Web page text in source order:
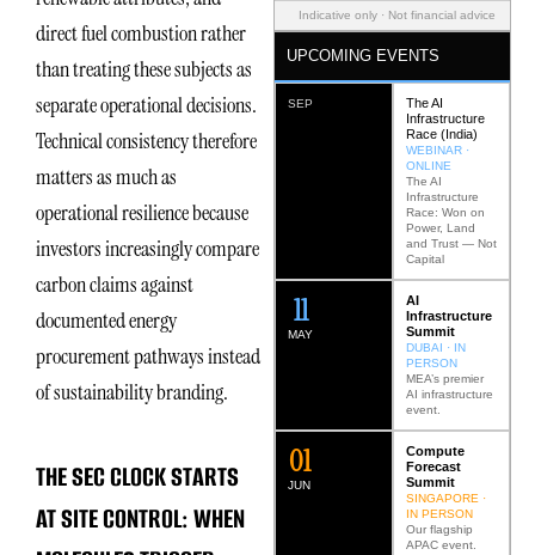
direct fuel combustion rather
than treating these subjects as
separate operational decisions.
Technical consistency therefore
matters as much as
operational resilience because
investors increasingly compare
carbon claims against
documented energy
procurement pathways instead
of sustainability branding.
THE SEC CLOCK STARTS
AT SITE CONTROL: WHEN
Indicative only · Not financial advice
UPCOMING EVENTS
SEP
The AI
Infrastructure
Race (India)
WEBINAR ·
ONLINE
The AI
Infrastructure
Race: Won on
Power, Land
and Trust — Not
Capital
MAY
12
AI
Infrastructure
Summit
DUBAI · IN
PERSON
MEA’s premier
AI infrastructure
event.
JUN
02
Compute
Forecast
Summit
SINGAPORE ·
IN PERSON
Our flagship
APAC event.